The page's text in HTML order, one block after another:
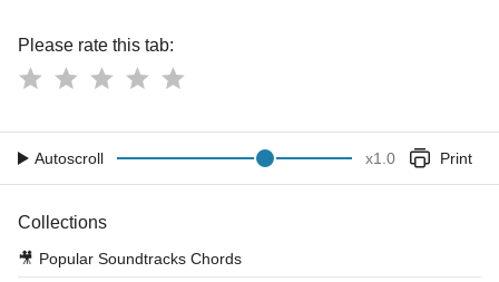
Please rate this tab:
Autoscroll x1.0 Print
Collections
🎥 Popular Soundtracks Chords